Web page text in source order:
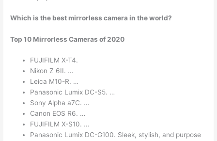
Which is the best mirrorless camera in the world?
Top 10 Mirrorless Cameras of 2020
FUJIFILM X-T4.
Nikon Z 6II. …
Leica M10-R. …
Panasonic Lumix DC-S5. …
Sony Alpha a7C. …
Canon EOS R6. …
FUJIFILM X-S10. …
Panasonic Lumix DC-G100. Sleek, stylish, and purpose